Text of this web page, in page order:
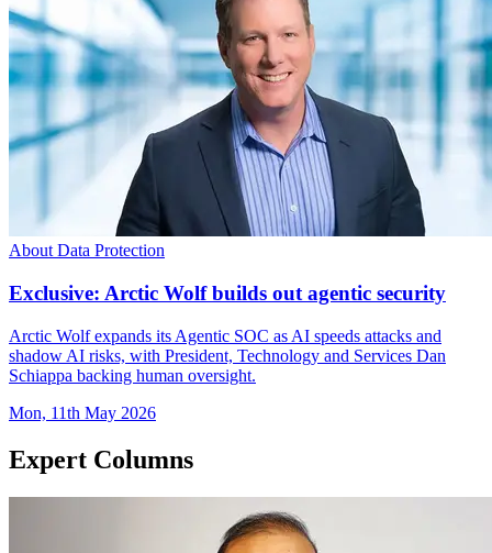
About Data Protection
Exclusive: Arctic Wolf builds out agentic security
Arctic Wolf expands its Agentic SOC as AI speeds attacks and
shadow AI risks, with President, Technology and Services Dan
Schiappa backing human oversight.
Mon, 11th May 2026
Expert Columns